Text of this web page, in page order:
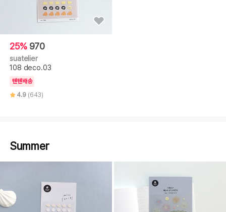
25% 970
suatelier
108 deco.03
텐텐배송
4.9 (643)
Summer